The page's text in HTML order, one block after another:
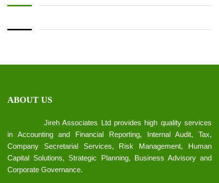
ABOUT US
Jireh Associates Ltd provides high quality services
in Accounting and Financial Reporting, Internal Audit, Tax,
Company Secretarial Services, Risk Management, Human
Capital Solutions, Strategic Planning, Business Advisory and
Corporate Governance.